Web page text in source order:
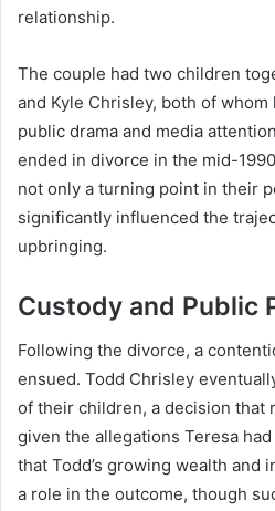
relationship.
The couple had two children
and Kyle Chrisley, both of
public drama and media
ended in divorce in the mid-
not only a turning point in their
significantly influenced the
upbringing.
Custody and Public
Following the divorce, a
ensued. Todd Chrisley
of their children, a decision that
given the allegations Teresa
that Todd’s growing wealth and
a role in the outcome, though